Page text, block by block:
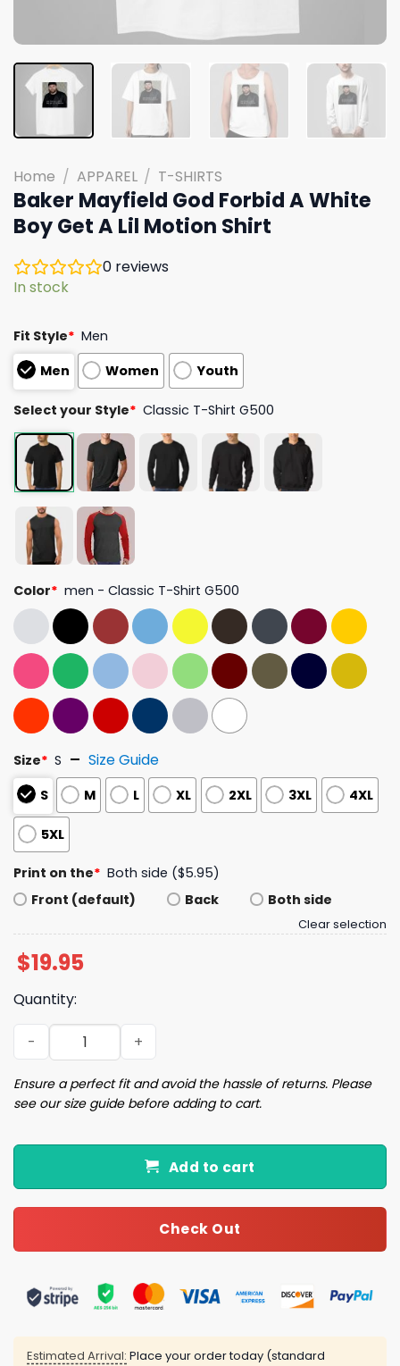
Home / APPAREL / T-SHIRTS
Baker Mayfield God Forbid A White
Boy Get A Lil Motion Shirt
0 reviews
In stock
Fit Style* Men
Men
Women Youth
Select your Style* Classic T-Shirt G500
Color* men - Classic T-Shirt G500
Size* S Size Guide
S M L XL 2XL 3XL 4XL
5XL
Print on the* Both side ($5.95)
Front (default)
Back Both side
Clear selection
$19.95
Quantity:
Baker Mayfield God Forbid A White Boy Get A Lil Motion
Ensure a perfect fit and avoid the hassle of returns. Please
see our size guide before adding to cart.
Add to cart
Check Out
Estimated Arrival: Place your order today (standard